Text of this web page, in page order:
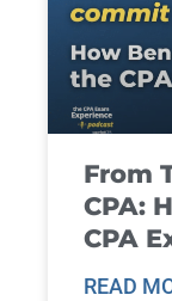
From
CPA:
CPA
READ